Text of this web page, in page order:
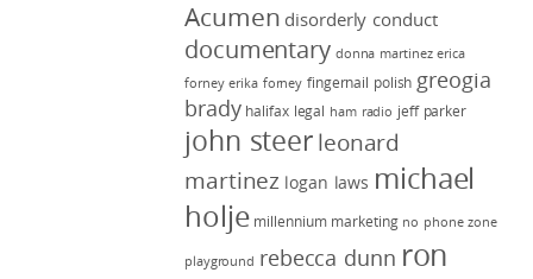
Acumen disorderly conduct
documentary donna martinez erica
forney erika forney fingernail polish greogia
brady halifax legal ham radio jeff parker
john steer leonard
martinez logan laws michael
holje millennium marketing no phone zone
playground rebecca dunn ron